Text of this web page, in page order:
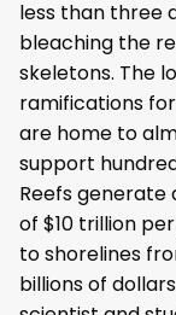
less than three
bleaching the
skeletons. The
ramifications
are home to
support
Reefs
of $10 trillion
to shorelines
billions of